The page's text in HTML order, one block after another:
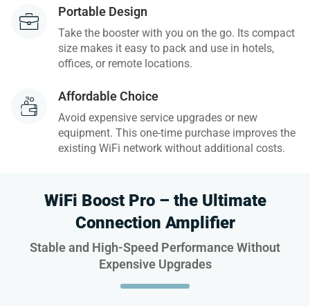
Portable Design
Take the booster with you on the go. Its compact
size makes it easy to pack and use in hotels,
offices, or remote locations.
Affordable Choice
Avoid expensive service upgrades or new
equipment. This one-time purchase improves the
existing WiFi network without additional costs.
WiFi Boost Pro – the Ultimate
Connection Amplifier
Stable and High-Speed Performance Without
Expensive Upgrades